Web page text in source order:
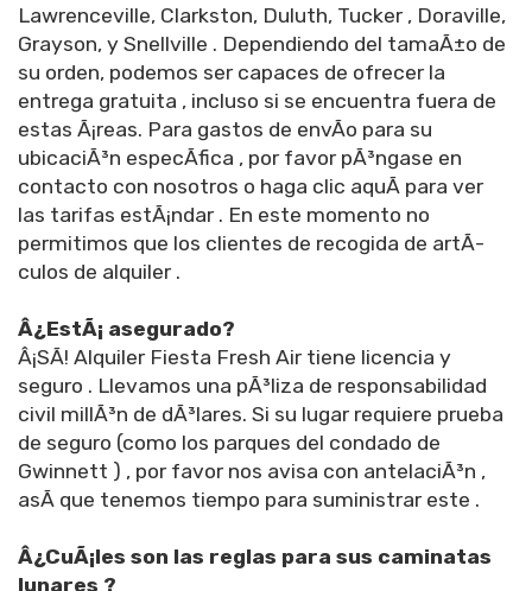
Lawrenceville, Clarkston, Duluth, Tucker , Doraville,
Grayson, y Snellville . Dependiendo del tamaÃ±o de
su orden, podemos ser capaces de ofrecer la
entrega gratuita , incluso si se encuentra fuera de
estas Ã¡reas. Para gastos de envÃ­o para su
ubicaciÃ³n especÃ­fica , por favor pÃ³ngase en
contacto con nosotros o haga clic aquÃ­ para ver
las tarifas estÃ¡ndar . En este momento no
permitimos que los clientes de recogida de artÃ­
culos de alquiler .
Â¿EstÃ¡ asegurado?
Â¡SÃ­! Alquiler Fiesta Fresh Air tiene licencia y
seguro . Llevamos una pÃ³liza de responsabilidad
civil millÃ³n de dÃ³lares. Si su lugar requiere prueba
de seguro (como los parques del condado de
Gwinnett ) , por favor nos avisa con antelaciÃ³n ,
asÃ­ que tenemos tiempo para suministrar este .
Â¿CuÃ¡les son las reglas para sus caminatas
lunares ?